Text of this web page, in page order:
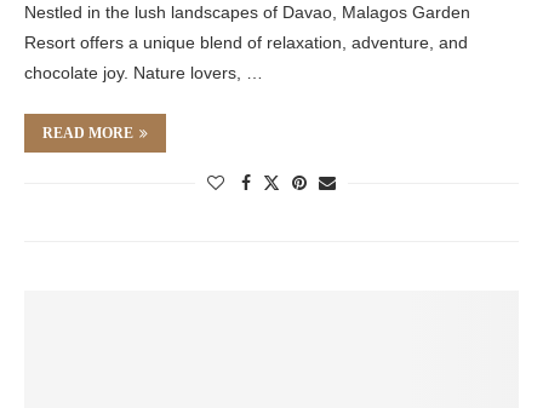
Nestled in the lush landscapes of Davao, Malagos Garden
Resort offers a unique blend of relaxation, adventure, and
chocolate joy. Nature lovers, …
READ MORE